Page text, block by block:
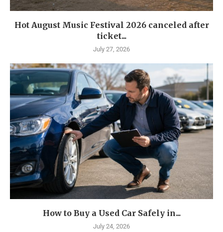
Hot August Music Festival 2026 canceled after
ticket...
July 27, 2026
How to Buy a Used Car Safely in...
July 24, 2026